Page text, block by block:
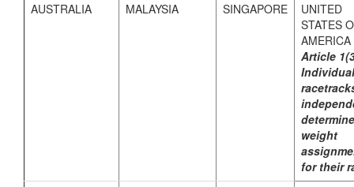
AUSTRALIA
MALAYSIA SINGAPORE
UNITED
STATES
AMERICA
Article
Individual
determine
weight
for their